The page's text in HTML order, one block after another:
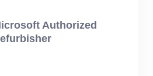
Authorized